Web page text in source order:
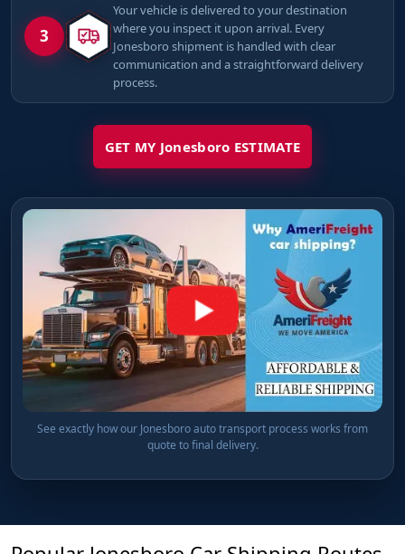
3
Your vehicle is delivered to your destination
where you inspect it upon arrival. Every
Jonesboro shipment is handled with clear
communication and a straightforward delivery
process.
GET MY Jonesboro ESTIMATE
See exactly how our Jonesboro auto transport process works from
quote to final delivery.